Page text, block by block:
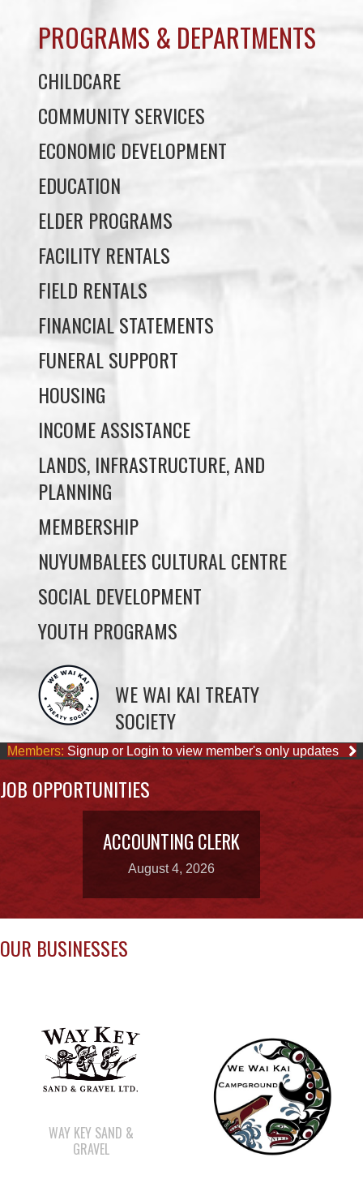
PROGRAMS & DEPARTMENTS
CHILDCARE
COMMUNITY SERVICES
ECONOMIC DEVELOPMENT
EDUCATION
ELDER PROGRAMS
FACILITY RENTALS
FIELD RENTALS
FINANCIAL STATEMENTS
FUNERAL SUPPORT
HOUSING
INCOME ASSISTANCE
LANDS, INFRASTRUCTURE, AND
PLANNING
MEMBERSHIP
NUYUMBALEES CULTURAL CENTRE
SOCIAL DEVELOPMENT
YOUTH PROGRAMS
WE WAI KAI TREATY
SOCIETY
Members: Signup or Login to view member's only updates
JOB OPPORTUNITIES
ACCOUNTING CLERK
August 4, 2026
OUR BUSINESSES
WAY KEY SAND &
GRAVEL